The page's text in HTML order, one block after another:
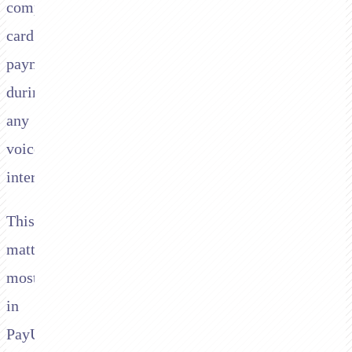
compliant
card
payments
during
any
voice
interaction.
This
matters
most
in
PayU's